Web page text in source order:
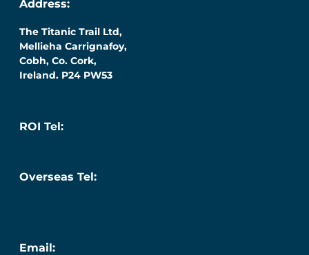
Address:
The Titanic Trail Ltd,
Mellieha Carrignafoy,
Cobh, Co. Cork,
Ireland. P24 PW53
ROI Tel:
Overseas Tel:
Email: